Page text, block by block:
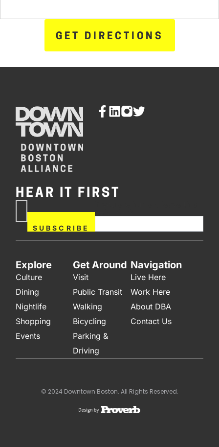
GET DIRECTIONS
HEAR IT FIRST
SUBSCRIBE
field blank.
Explore
Culture
Dining
Nightlife
Shopping
Events
Get Around
Visit
Public Transit
Walking
Bicycling
Parking &
Driving
Navigation
Live Here
Work Here
About DBA
Contact Us
© 2024 Downtown Boston. All Rights Reserved.